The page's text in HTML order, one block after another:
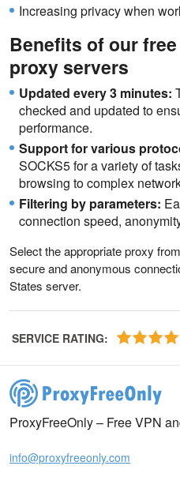
Increasing privacy when
Benefits of our
proxy servers
Updated every 3 minutes:
checked and updated to
performance.
Support for various
SOCKS5 for a variety of
browsing to complex
Filtering by parameters:
connection speed,
Select the appropriate proxy
secure and anonymous
States server.
SERVICE RATING:
ProxyFreeOnly – Free VPN
info@proxyfreeonly.com